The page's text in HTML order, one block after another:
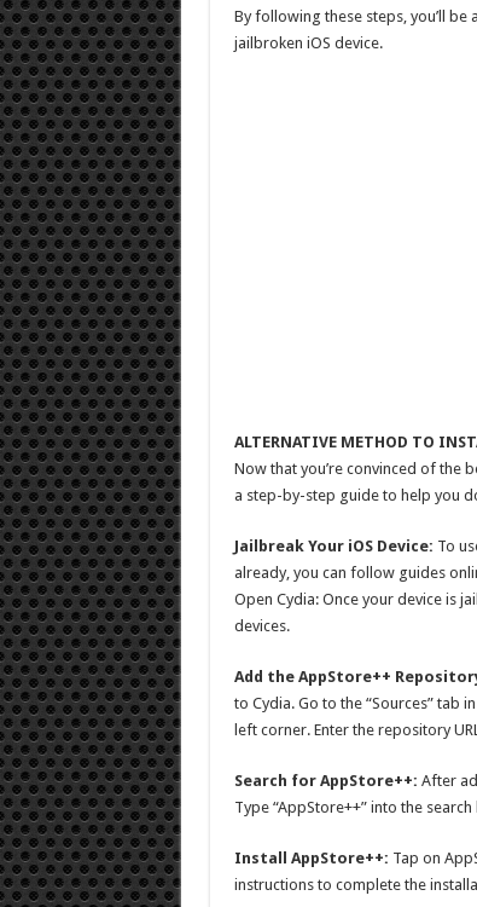
By following these steps, you’ll
jailbroken iOS device.
ALTERNATIVE METHOD TO
Now that you’re convinced of the
a step-by-step guide to help you
Jailbreak Your iOS Device: To
already, you can follow guides
Open Cydia: Once your device is
devices.
Add the AppStore++
to Cydia. Go to the “Sources” tab
left corner. Enter the repository
Search for AppStore++: After
Type “AppStore++” into the
Install AppStore++: Tap on
instructions to complete the